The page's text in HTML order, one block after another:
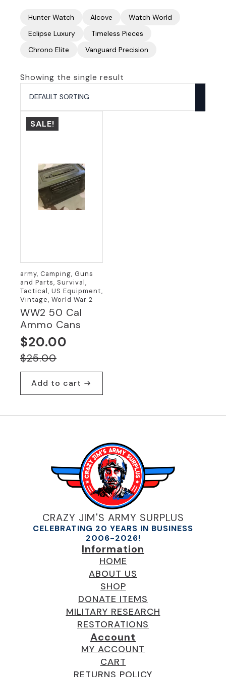
Hunter Watch Alcove
Watch World
Eclipse Luxury
Timeless Pieces
Chrono Elite
Vanguard Precision
Showing the single result
SALE!
army, Camping, Guns
and Parts, Survival,
Tactical, US Equipment,
Vintage, World War 2
WW2 50 Cal
Ammo Cans
$25.00
Original
price
was:
$20.00
Current
price
is:Add to cart
CRAZY JIM'S ARMY SURPLUS
CELEBRATING 20 YEARS IN BUSINESS
2006-2026!
Information
HOME
ABOUT US
SHOP
DONATE ITEMS
MILITARY RESEARCH
RESTORATIONS
Account
MY ACCOUNT
CART
RETURNS POLICY